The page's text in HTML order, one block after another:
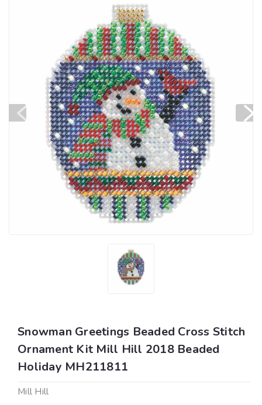
Snowman Greetings Beaded Cross Stitch
Ornament Kit Mill Hill 2018 Beaded
Holiday MH211811
Mill Hill